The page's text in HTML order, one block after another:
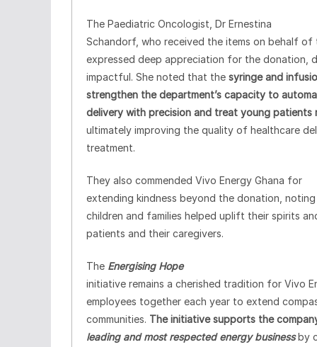
The Paediatric Oncologist, Dr Ernestina
Schandorf, who received the items on behalf
expressed deep appreciation for the donation,
impactful. She noted that the syringe and
strengthen the department’s capacity to
delivery with precision and treat young patients
ultimately improving the quality of healthcare
treatment.
They also commended Vivo Energy Ghana for
extending kindness beyond the donation,
children and families helped uplift their spirits
patients and their caregivers.
The Energising Hope
initiative remains a cherished tradition for Vivo
employees together each year to extend
communities. The initiative supports the
leading and most respected energy business by